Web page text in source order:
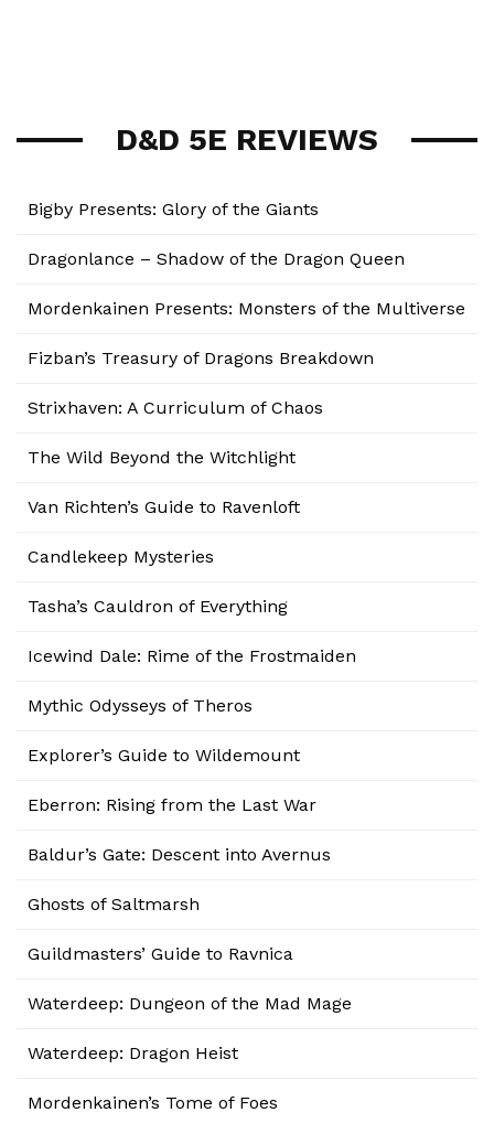
D&D 5E REVIEWS
Bigby Presents: Glory of the Giants
Dragonlance – Shadow of the Dragon Queen
Mordenkainen Presents: Monsters of the Multiverse
Fizban’s Treasury of Dragons Breakdown
Strixhaven: A Curriculum of Chaos
The Wild Beyond the Witchlight
Van Richten’s Guide to Ravenloft
Candlekeep Mysteries
Tasha’s Cauldron of Everything
Icewind Dale: Rime of the Frostmaiden
Mythic Odysseys of Theros
Explorer’s Guide to Wildemount
Eberron: Rising from the Last War
Baldur’s Gate: Descent into Avernus
Ghosts of Saltmarsh
Guildmasters’ Guide to Ravnica
Waterdeep: Dungeon of the Mad Mage
Waterdeep: Dragon Heist
Mordenkainen’s Tome of Foes